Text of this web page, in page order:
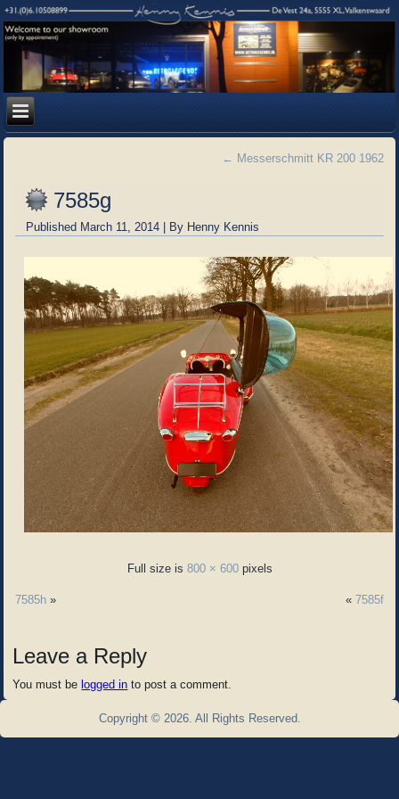
← Messerschmitt KR 200 1962
7585g
Published March 11, 2014 | By Henny Kennis
Full size is 800 × 600pixels
7585h » « 7585f
Leave a Reply
You must be logged in to post a comment.
Copyright © 2026. All Rights Reserved.